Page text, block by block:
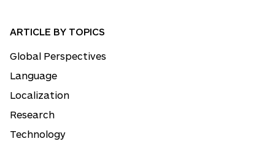
ARTICLE BY TOPICS
Global Perspectives
Language
Localization
Research
Technology